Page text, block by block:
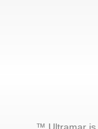
™ Ultramar is